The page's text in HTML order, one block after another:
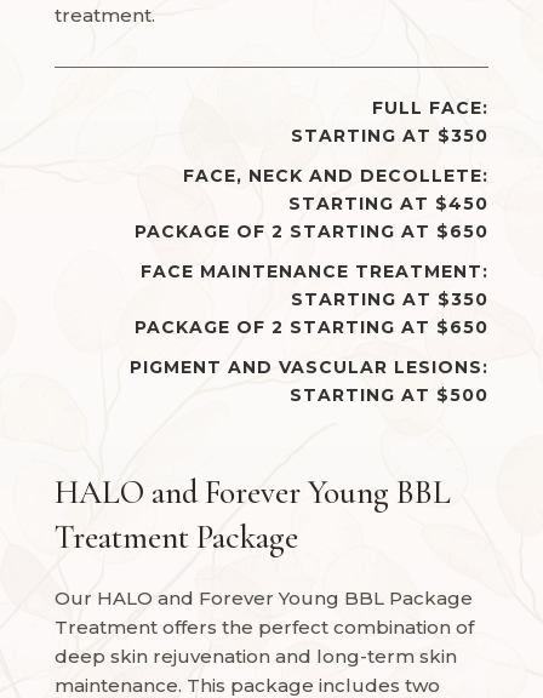
treatment.
FULL FACE:
STARTING AT $350
FACE, NECK AND DECOLLETE:
STARTING AT $450
PACKAGE OF 2 STARTING AT $650
FACE MAINTENANCE TREATMENT:
STARTING AT $350
PACKAGE OF 2 STARTING AT $650
PIGMENT AND VASCULAR LESIONS:
STARTING AT $500
HALO and Forever Young BBL
Treatment Package
Our HALO and Forever Young BBL Package
Treatment offers the perfect combination of
deep skin rejuvenation and long-term skin
maintenance. This package includes two